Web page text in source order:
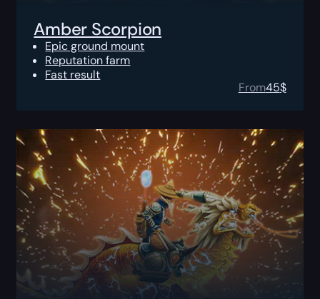
Amber Scorpion
Epic ground mount
Reputation farm
Fast result
From45$